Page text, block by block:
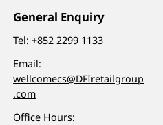
General Enquiry
Tel:+852 2299 1133
Email:
wellcomecs@DFIretailgroup
.com
Office Hours: